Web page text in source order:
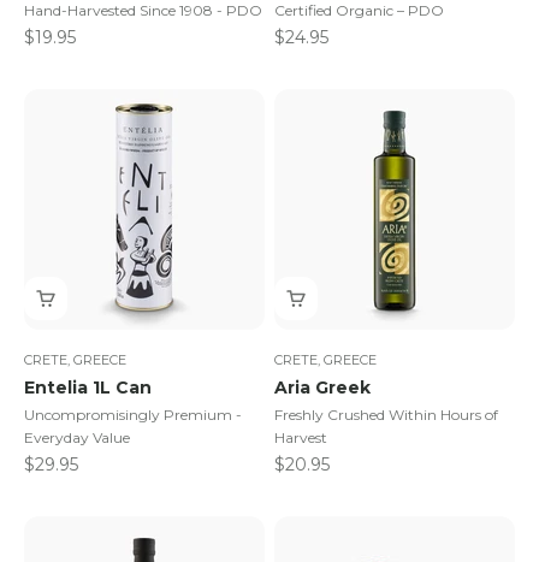
Hand-Harvested Since 1908 - PDO
Sale price
$19.95
Certified Organic – PDO
Sale price
$24.95
CRETE, GREECE
Entelia 1L Can
Uncompromisingly Premium -
Everyday Value
Sale price
$29.95
CRETE, GREECE
Aria Greek
Freshly Crushed Within Hours of
Harvest
Sale price
$20.95